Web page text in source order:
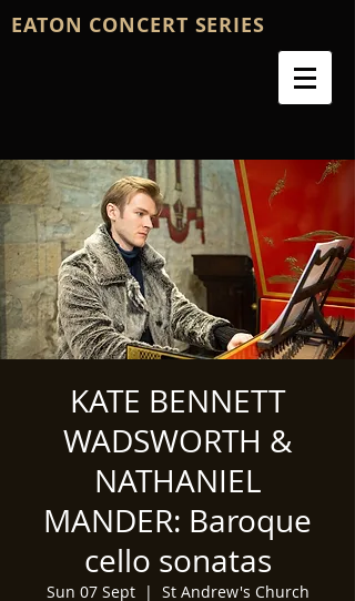
EATON CONCERT SERIES
KATE BENNETT
WADSWORTH &
NATHANIEL
MANDER: Baroque
cello sonatas
Sun 07 Sept
  |
St Andrew's Church